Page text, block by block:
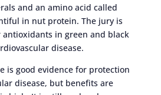
and an amino acid called
in nut protein. The jury is
in green and black
disease.
is good evidence for protection
disease, but benefits are